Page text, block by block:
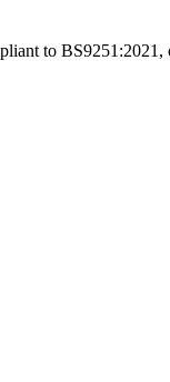
to BS9251:2021,